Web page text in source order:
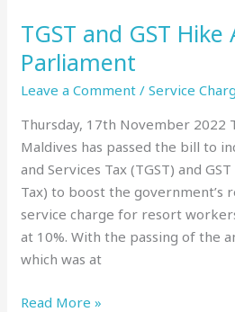
TGST and GST
Parliament
Leave a Comment /Service
Thursday, 17th November 2022
Maldives has passed the bill to
and Services Tax (TGST) and
Tax) to boost the government’s
service charge for resort
at 10%. With the passing of the
which was at
Read More »